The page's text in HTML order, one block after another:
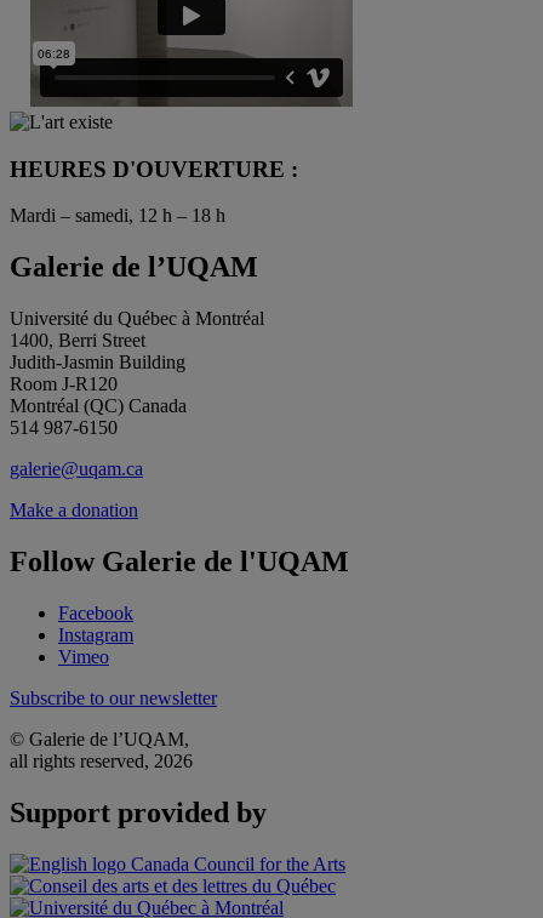
HEURES D'OUVERTURE :
Mardi – samedi, 12 h – 18 h
Galerie de l’UQAM
Université du Québec à Montréal
1400, Berri Street
Judith-Jasmin Building
Room J-R120
Montréal (QC) Canada
514 987-6150
galerie@uqam.ca
Make a donation
Follow Galerie de l'UQAM
Facebook
Instagram
Vimeo
Subscribe to our newsletter
© Galerie de l’UQAM,
all rights reserved, 2026
Support provided by